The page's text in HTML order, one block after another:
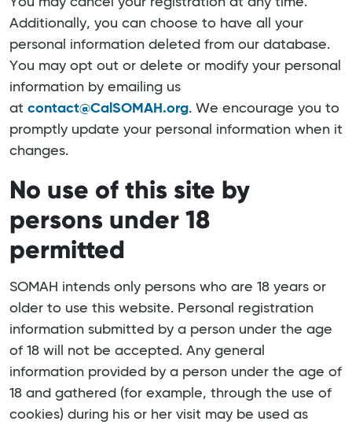
Additionally, you can choose to have all your
personal information deleted from our database.
You may opt out or delete or modify your personal
information by emailing us
at contact@CalSOMAH.org. We encourage you to
promptly update your personal information when it
changes.
No use of this site by
persons under 18
permitted
SOMAH intends only persons who are 18 years or
older to use this website. Personal registration
information submitted by a person under the age
of 18 will not be accepted. Any general
information provided by a person under the age of
18 and gathered (for example, through the use of
cookies) during his or her visit may be used as